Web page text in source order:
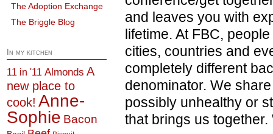
and leaves you with
lifetime. At FBC,
cities, countries and
completely different
denominator. We
possibly unhealthy or
that brings us together.
The Adoption Exchange
The Briggle Blog
In my kitchen
11 in '11 Almonds A
new place to
cook! Anne-
Sophie Bacon